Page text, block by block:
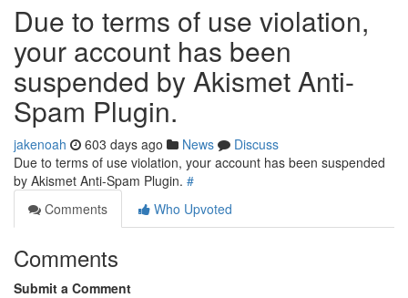
Due to terms of use violation,
your account has been
suspended by Akismet Anti-
Spam Plugin.
jakenoah 603 days ago News
Discuss
Due to terms of use violation, your account has been suspended
by Akismet Anti-Spam Plugin. #
Comments
Who Upvoted
Comments
Submit a Comment